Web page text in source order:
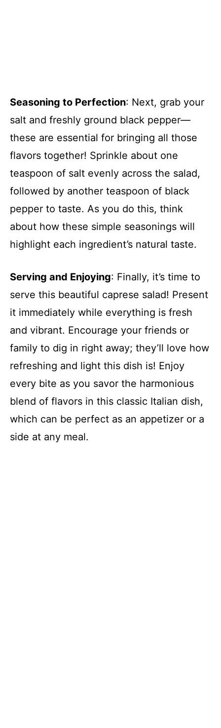
Seasoning to Perfection: Next, grab your
salt and freshly ground black pepper—
these are essential for bringing all those
flavors together! Sprinkle about one
teaspoon of salt evenly across the salad,
followed by another teaspoon of black
pepper to taste. As you do this, think
about how these simple seasonings will
highlight each ingredient’s natural taste.
Serving and Enjoying: Finally, it’s time to
serve this beautiful caprese salad! Present
it immediately while everything is fresh
and vibrant. Encourage your friends or
family to dig in right away; they’ll love how
refreshing and light this dish is! Enjoy
every bite as you savor the harmonious
blend of flavors in this classic Italian dish,
which can be perfect as an appetizer or a
side at any meal.